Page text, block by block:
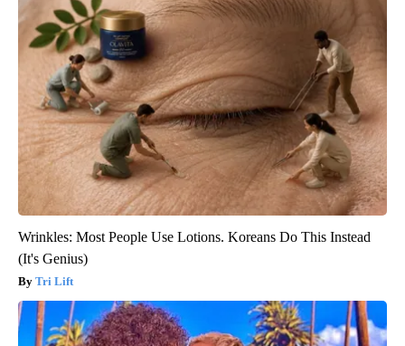
Wrinkles: Most People Use Lotions. Koreans Do This Instead
(It's Genius)
Tri Lift